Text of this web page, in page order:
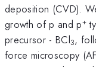
deposition (CVD).
growth of p and p+
precursor - BCl3,
force microscopy